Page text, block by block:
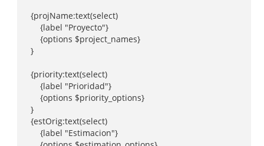
{projName:text(select)
{label "Proyecto"}
{options $project_names}
}
{priority:text(select)
{label "Prioridad"}
{options $priority_options}
}
{estOrig:text(select)
{label "Estimacion"}